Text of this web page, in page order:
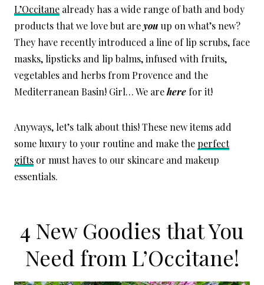
L’Occitane already has a wide range of bath and body
products that we love but areyou up on what’s new?
They have recently introduced a line of lip scrubs, face
masks, lipsticks and lip balms, infused with fruits,
vegetables and herbs from Provence and the
Mediterranean Basin! Girl… We arehere for it!
Anyways, let’s talk about this! These new items add
some luxury to your routine and make the perfect
gifts or must haves to our skincare and makeup
essentials.
4 New Goodies that You
Need from L’Occitane!